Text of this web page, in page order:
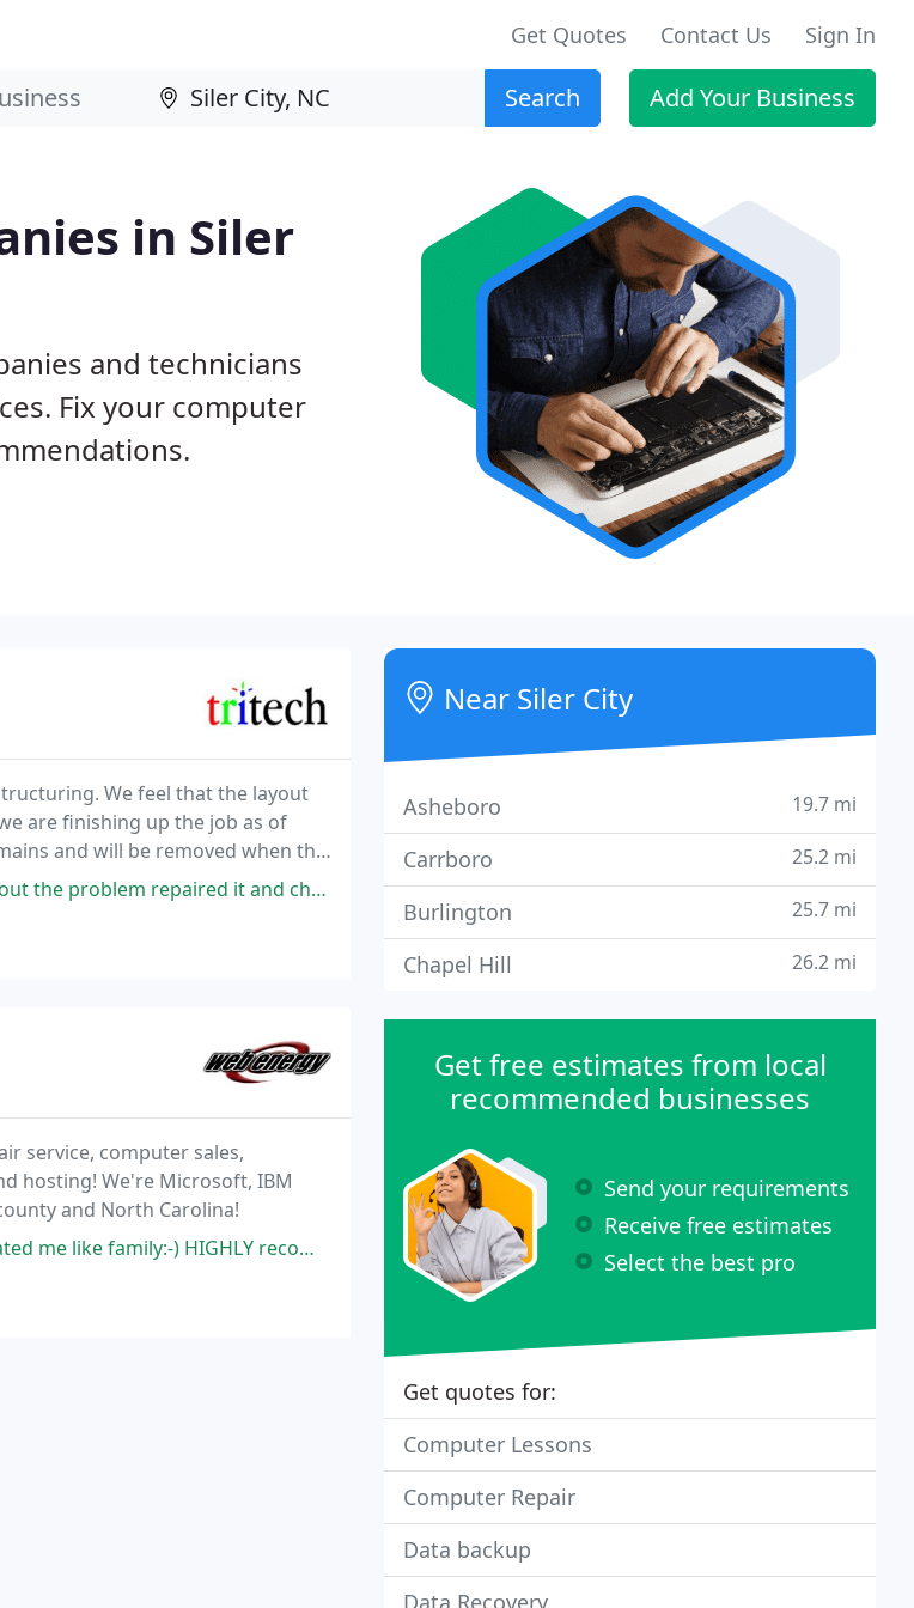
Get Quotes Contact Us Sign In
Search Add Your Business
in Siler
and technicians
Fix your computer
We feel that the layout
are finishing up the job as of
and will be removed when the
it and charged me a fair price. Definitely
service, computer sales,
hosting! We're Microsoft, IBM
and North Carolina!
like family:-) HIGHLY recommend!!
Near Siler City
Asheboro 19.7 mi
Carrboro 25.2 mi
Burlington 25.7 mi
Chapel Hill 26.2 mi
Get free estimates from local
recommended businesses
Send your requirements
Receive free estimates
Select the best pro
Get quotes for:
Computer Lessons
Computer Repair
Data backup
Data Recovery